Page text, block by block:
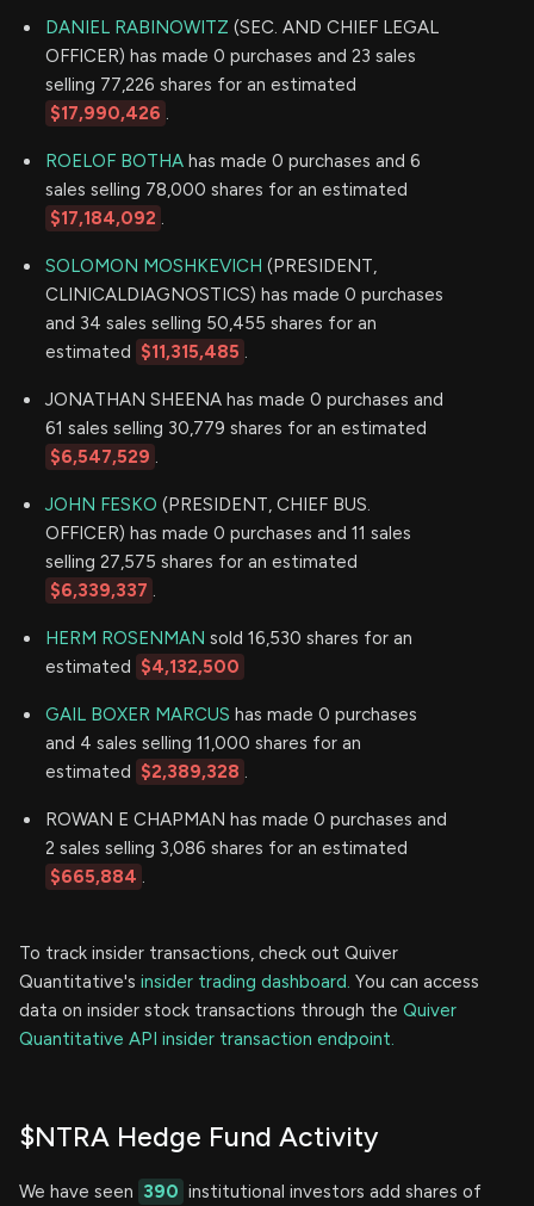
DANIEL RABINOWITZ (SEC. AND CHIEF LEGAL
OFFICER) has made 0 purchases and 23 sales
selling 77,226 shares for an estimated
$17,990,426 .
ROELOF BOTHA has made 0 purchases and 6
sales selling 78,000 shares for an estimated
$17,184,092 .
SOLOMON MOSHKEVICH (PRESIDENT,
CLINICALDIAGNOSTICS) has made 0 purchases
and 34 sales selling 50,455 shares for an
estimated $11,315,485 .
JONATHAN SHEENA has made 0 purchases and
61 sales selling 30,779 shares for an estimated
$6,547,529 .
JOHN FESKO (PRESIDENT, CHIEF BUS.
OFFICER) has made 0 purchases and 11 sales
selling 27,575 shares for an estimated
$6,339,337 .
HERM ROSENMAN sold 16,530 shares for an
estimated $4,132,500
GAIL BOXER MARCUS has made 0 purchases
and 4 sales selling 11,000 shares for an
estimated $2,389,328 .
ROWAN E CHAPMAN has made 0 purchases and
2 sales selling 3,086 shares for an estimated
$665,884 .
To track insider transactions, check out Quiver
Quantitative's insider trading dashboard. You can access
data on insider stock transactions through the Quiver
Quantitative API insider transaction endpoint.
$NTRA Hedge Fund Activity
We have seen 390 institutional investors add shares of